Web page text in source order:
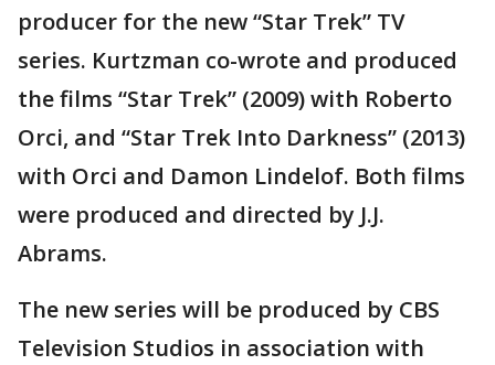
producer for the new “Star Trek” TV
series. Kurtzman co-wrote and produced
the films “Star Trek” (2009) with Roberto
Orci, and “Star Trek Into Darkness” (2013)
with Orci and Damon Lindelof. Both films
were produced and directed by J.J.
Abrams.
The new series will be produced by CBS
Television Studios in association with